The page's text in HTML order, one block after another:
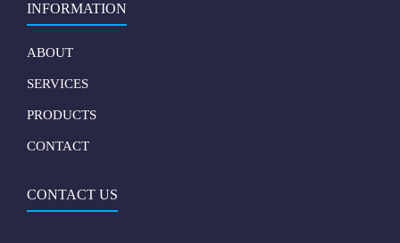
INFORMATION
ABOUT
SERVICES
PRODUCTS
CONTACT
CONTACT US